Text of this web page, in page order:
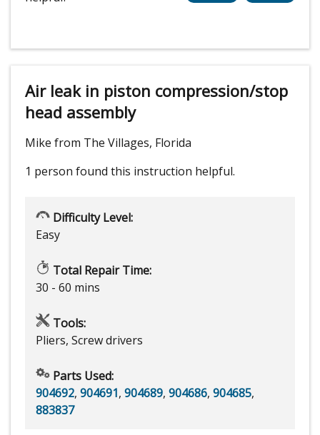
Air leak in piston compression/stop
head assembly
Mike from The Villages, Florida
1 person found this instruction helpful.
Difficulty Level:
Easy
Total Repair Time:
30 - 60 mins
Tools:
Pliers, Screw drivers
Parts Used:
904692, 904691, 904689, 904686, 904685,
883837